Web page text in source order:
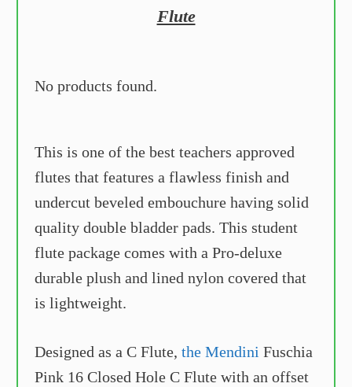
Flute
No products found.
This is one of the best teachers approved
flutes that features a flawless finish and
undercut beveled embouchure having solid
quality double bladder pads. This student
flute package comes with a Pro-deluxe
durable plush and lined nylon covered that
is lightweight.
Designed as a C Flute, the Mendini Fuschia
Pink 16 Closed Hole C Flute with an offset